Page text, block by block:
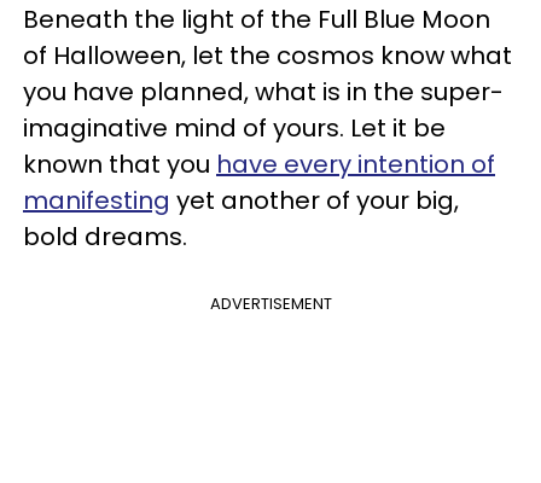
Beneath the light of the Full Blue Moon
of Halloween, let the cosmos know what
you have planned, what is in the super-
imaginative mind of yours. Let it be
known that you have every intention of
manifesting yet another of your big,
bold dreams.
ADVERTISEMENT